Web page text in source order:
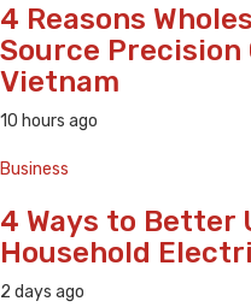
4 Reasons
Source Precision
Vietnam
10 hours ago
Business
4 Ways to Better
Household
2 days ago